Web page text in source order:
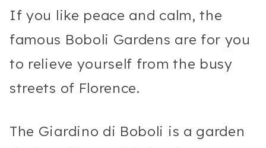
If you like peace and calm, the
famous Boboli Gardens are for you
to relieve yourself from the busy
streets of Florence.
The Giardino di Boboli is a garden